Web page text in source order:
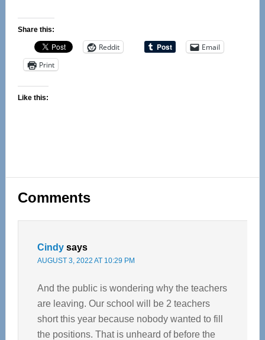
Share this:
Reddit
Email
Print
Like this:
Reader
Interactions
Comments
Cindy says
AUGUST 3, 2022 AT 10:29 PM
And the public is wondering why the teachers
are leaving. Our school will be 2 teachers
short this year because nobody wanted to fill
the positions. That is unheard of before the